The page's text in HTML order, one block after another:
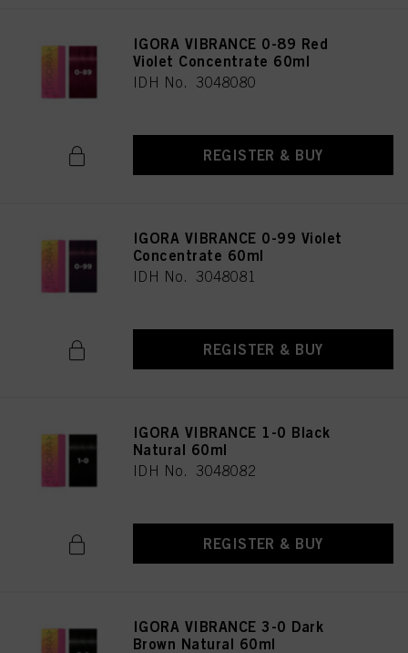
IGORA VIBRANCE 0-89 Red
Violet Concentrate 60ml
IDH No. 3048080
REGISTER & BUY
IGORA VIBRANCE 0-99 Violet
Concentrate 60ml
IDH No. 3048081
REGISTER & BUY
IGORA VIBRANCE 1-0 Black
Natural 60ml
IDH No. 3048082
REGISTER & BUY
IGORA VIBRANCE 3-0 Dark
Brown Natural 60ml